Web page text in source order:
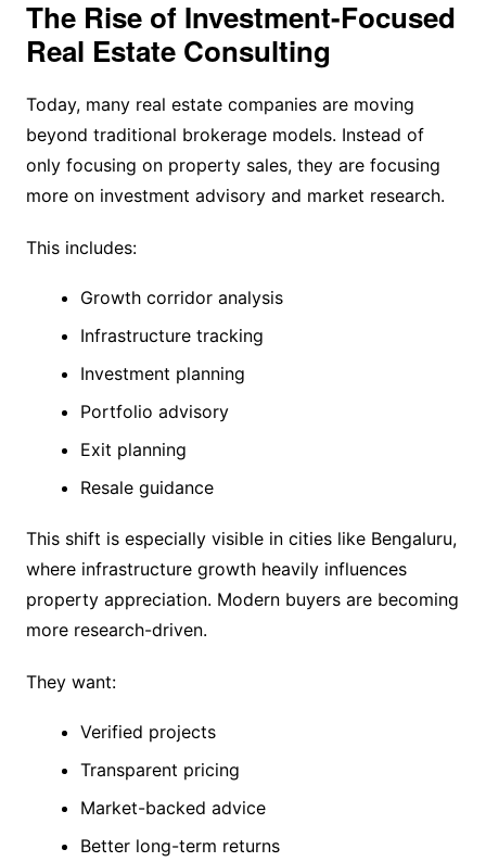
The Rise of Investment-Focused
Real Estate Consulting
Today, many real estate companies are moving
beyond traditional brokerage models. Instead of
only focusing on property sales, they are focusing
more on investment advisory and market research.
This includes:
Growth corridor analysis
Infrastructure tracking
Investment planning
Portfolio advisory
Exit planning
Resale guidance
This shift is especially visible in cities like Bengaluru,
where infrastructure growth heavily influences
property appreciation. Modern buyers are becoming
more research-driven.
They want:
Verified projects
Transparent pricing
Market-backed advice
Better long-term returns